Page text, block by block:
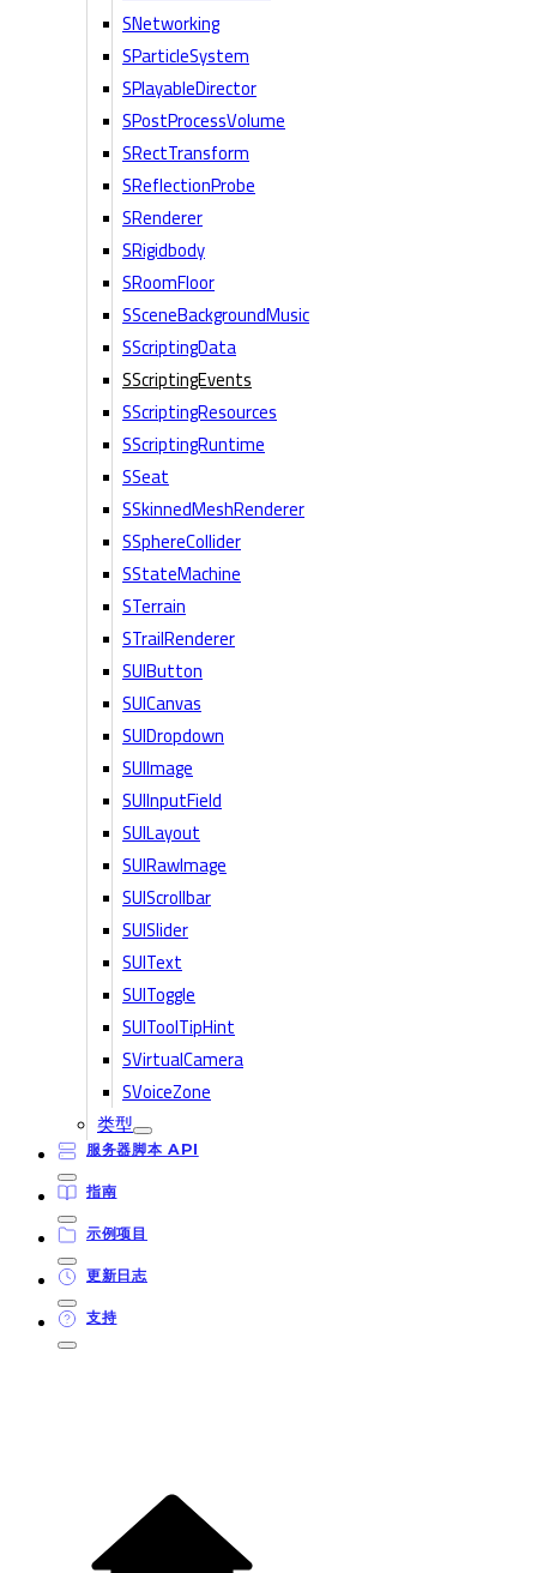
SNetworking
SParticleSystem
SPlayableDirector
SPostProcessVolume
SRectTransform
SReflectionProbe
SRenderer
SRigidbody
SRoomFloor
SSceneBackgroundMusic
SScriptingData
SScriptingEvents
SScriptingResources
SScriptingRuntime
SSeat
SSkinnedMeshRenderer
SSphereCollider
SStateMachine
STerrain
STrailRenderer
SUIButton
SUICanvas
SUIDropdown
SUIImage
SUIInputField
SUILayout
SUIRawImage
SUIScrollbar
SUISlider
SUIText
SUIToggle
SUIToolTipHint
SVirtualCamera
SVoiceZone
类型
服务器脚本 API
指南
示例项目
更新日志
支持